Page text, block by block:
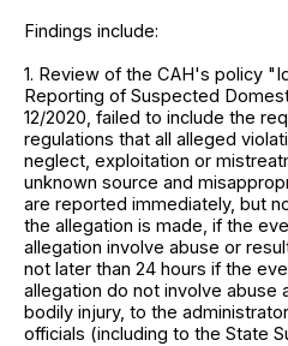
Findings include:
1. Review of the CAH's policy
Reporting of Suspected
12/2020, failed to include the
regulations that all alleged
neglect, exploitation or
unknown source and
are reported immediately, but
the allegation is made, if the
allegation involve abuse or
not later than 24 hours if the
allegation do not involve abuse
bodily injury, to the
officials (including to the State